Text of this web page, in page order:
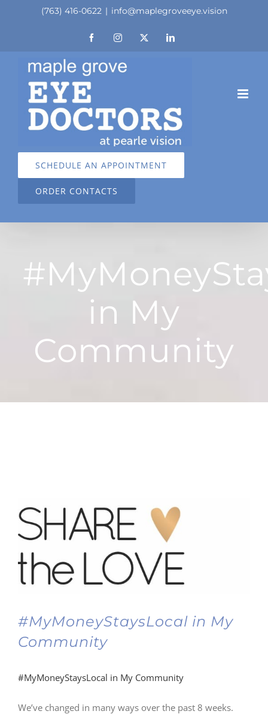
(763) 416-0622 | info@maplegroveeye.vision
FacebookInstagram LinkedIn
SCHEDULE AN APPOINTMENT
ORDER CONTACTS
in My
Community
#MyMoneyStaysLocal in My
Community
#MyMoneyStaysLocal in My Community
We’ve changed in many ways over the past 8 weeks.